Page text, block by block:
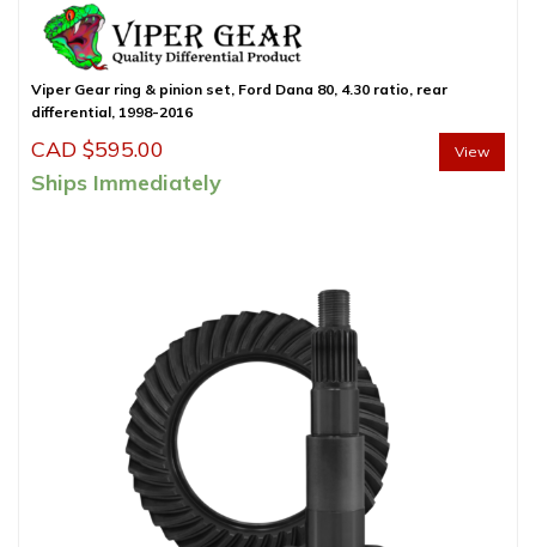
Viper Gear ring & pinion set, Ford Dana 80, 4.30 ratio, rear
differential, 1998-2016
CAD $595.00
Ships Immediately
View